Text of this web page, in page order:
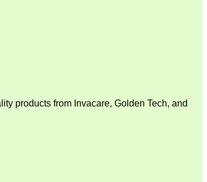
products from Invacare, Golden Tech, and